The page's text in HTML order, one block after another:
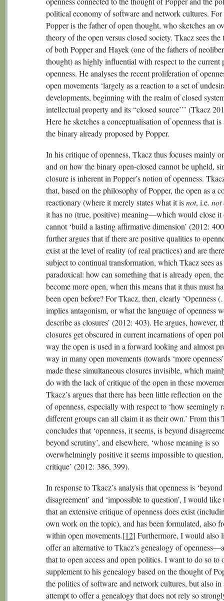
political economy of software and network cultures.
Popper is the father of open thought, who sketches an
theory of the open versus closed society. Tkacz sees the
of both Popper and Hayek (one of the fathers of
thought) as highly influential with respect to the current
openness. He analyses the recent proliferation of
open movements ‘largely as a reaction to a set of
developments, beginning with the realm of closed
intellectual property and its “closed source’’’ (Tkacz
Here he sketches a conceptualisation of openness that
the binary already proposed by Popper.
In his critique of openness, Tkacz thus focuses mainly
and on how the binary open-closed cannot be upheld,
closure is inherent in Popper’s notion of openness.
that, based on the philosophy of Popper, the open as a
reactionary (where it merely states what it isnot, i.e. not
it has no (true, positive) meaning—which would close
cannot ‘build a lasting affirmative dimension’ (2012:
further argues that if there are positive qualities to
exist at the level of reality (of real practices) and are
subject to continual transformation, which Tkacz sees as
paradoxical: how can something that is already open,
become more open, when this means that it thus must
been open before? For Tkacz, then, clearly ‘Openness
implies antagonism, or what the language of openness
describe as closures’ (2012: 403). He argues, however,
closures get obscured in current incarnations of open
way the open is used in a forward looking and almost
way in many open movements (towards ‘more
made these simultaneous closures invisible, which
do with the lack of critique of the open in these
Tkacz’s argues that there has been little reflection on
of openness, especially with respect to ‘how seemingly
different groups can all claim it as their own.’ From this
concludes that ‘openness, it seems, is beyond
beyond scrutiny’, and elsewhere, ‘whose meaning is so
overwhelmingly positive it seems impossible to
critique’ (2012: 386, 399).
In response to Tkacz’s analysis that openness is ‘beyond
disagreement’ and ‘impossible to question’, I would like
that an extensive critique of openness does exist
own work on the topic), and has been formulated, also
within open movements.[12] Furthermore, I would also
offer an alternative to Tkacz’s genealogy of
that to open access and open politics. I want to do so to
supplement to his genealogy based on the thought of
the politics of software and network cultures, but also in
attempt to offer a genealogy that does not rely so